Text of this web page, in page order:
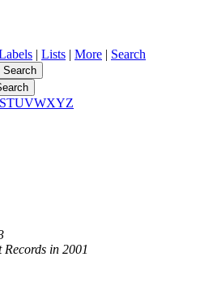
| Lists | More | Search
STUVWXYZ
Records in 2001